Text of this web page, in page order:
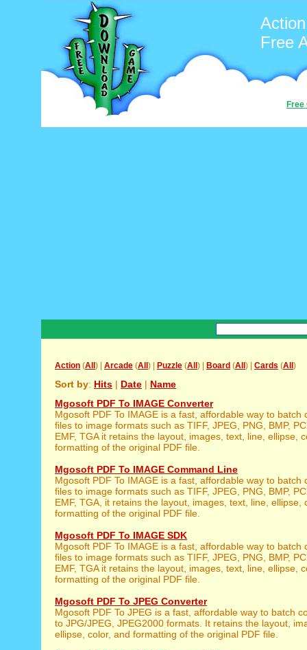
Action
Free
Free
Action (All ) | Arcade (All ) | Puzzle (All ) | Board (All ) | Cards (All )
Sort by: Hits | Date | Name
Mgosoft PDF To IMAGE Converter
Mgosoft PDF To IMAGE is a fast, affordable way to batch
files to image formats such as TIFF, JPEG, PNG, BMP,
EMF, TGA it retains the layout, images, text, line, ellipse,
formatting of the original PDF file.
Mgosoft PDF To IMAGE Command Line
Mgosoft PDF To IMAGE is a fast, affordable way to batch
files to image formats such as TIFF, JPEG, PNG, BMP,
EMF, TGA, it retains the layout, images, text, line, ellipse,
formatting of the original PDF file.
Mgosoft PDF To IMAGE SDK
Mgosoft PDF To IMAGE is a fast, affordable way to batch
files to image formats such as TIFF, JPEG, PNG, BMP,
EMF, TGA it retains the layout, images, text, line, ellipse,
formatting of the original PDF file.
Mgosoft PDF To JPEG Converter
Mgosoft PDF To JPEG is a fast, affordable way to batch
to JPG/JPEG, JPEG2000 formats. It retains the layout,
ellipse, color, and formatting of the original PDF file.